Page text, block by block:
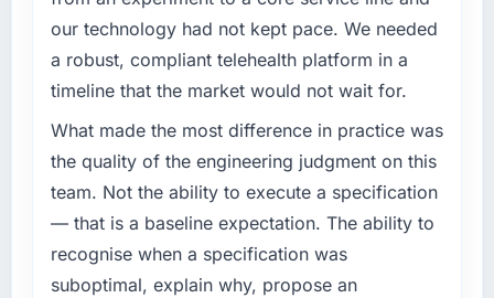
What tangible results or business impact
completed?
We went live four months ago. User adoption
exceeded the target we had set by 23
percent in the first month. Support ticket
features we had deferred because the
previous architecture made them prohibitively
expensive to build are now in development.
challenge led you to hire this company?
The immediate problem was that our AR/VR
Development capability had become the
bottleneck limiting our ability to grow. Every
feature request, every new client requirement,
every internal initiative was delayed by a
platform that had been extended beyond its
original design. We needed a rebuild, not a
patch.
our technology had not kept pace. We needed
a robust, compliant telehealth platform in a
timeline that the market would not wait for.
What made the most difference in practice was
the quality of the engineering judgment on this
team. Not the ability to execute a specification
— that is a baseline expectation. The ability to
recognise when a specification was
suboptimal, explain why, propose an